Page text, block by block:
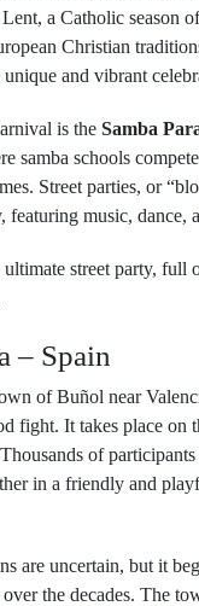
a Catholic season
Christian
unique and vibrant
is the Samba
samba schools
Street parties, or
featuring music, dance,
ultimate street party, full
– Spain
of Buñol near
fight. It takes place on
of
in a friendly and
are uncertain, but it
the decades. The